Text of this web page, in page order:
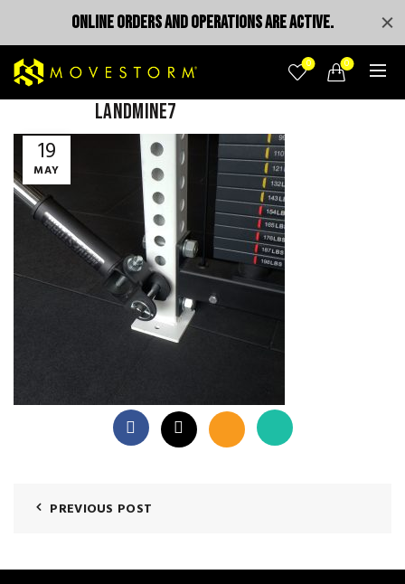
0 0
19
MAY
landmine7
PREVIOUS POST
ONLINE ORDERS AND OPERATIONS ARE ACTIVE.